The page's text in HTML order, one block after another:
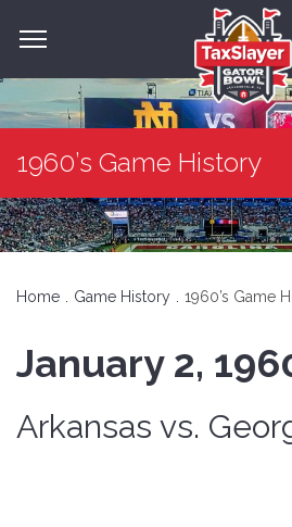
1960’s Game History
Home Game History 1960’s Game
January 2,
Arkansas vs.